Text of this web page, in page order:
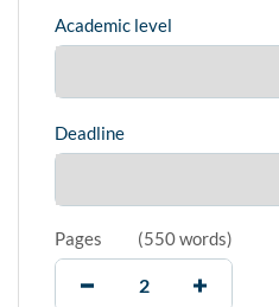
Academic level
Deadline
Pages (550 words)